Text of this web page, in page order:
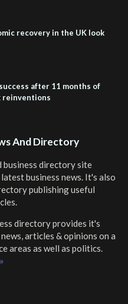
recovery in the UK look
after 11 months of
reinventions
And Directory
business directory site
business news. It's also
publishing useful
directoryprovides it's
articles & opinions on a
areas as well as politics.